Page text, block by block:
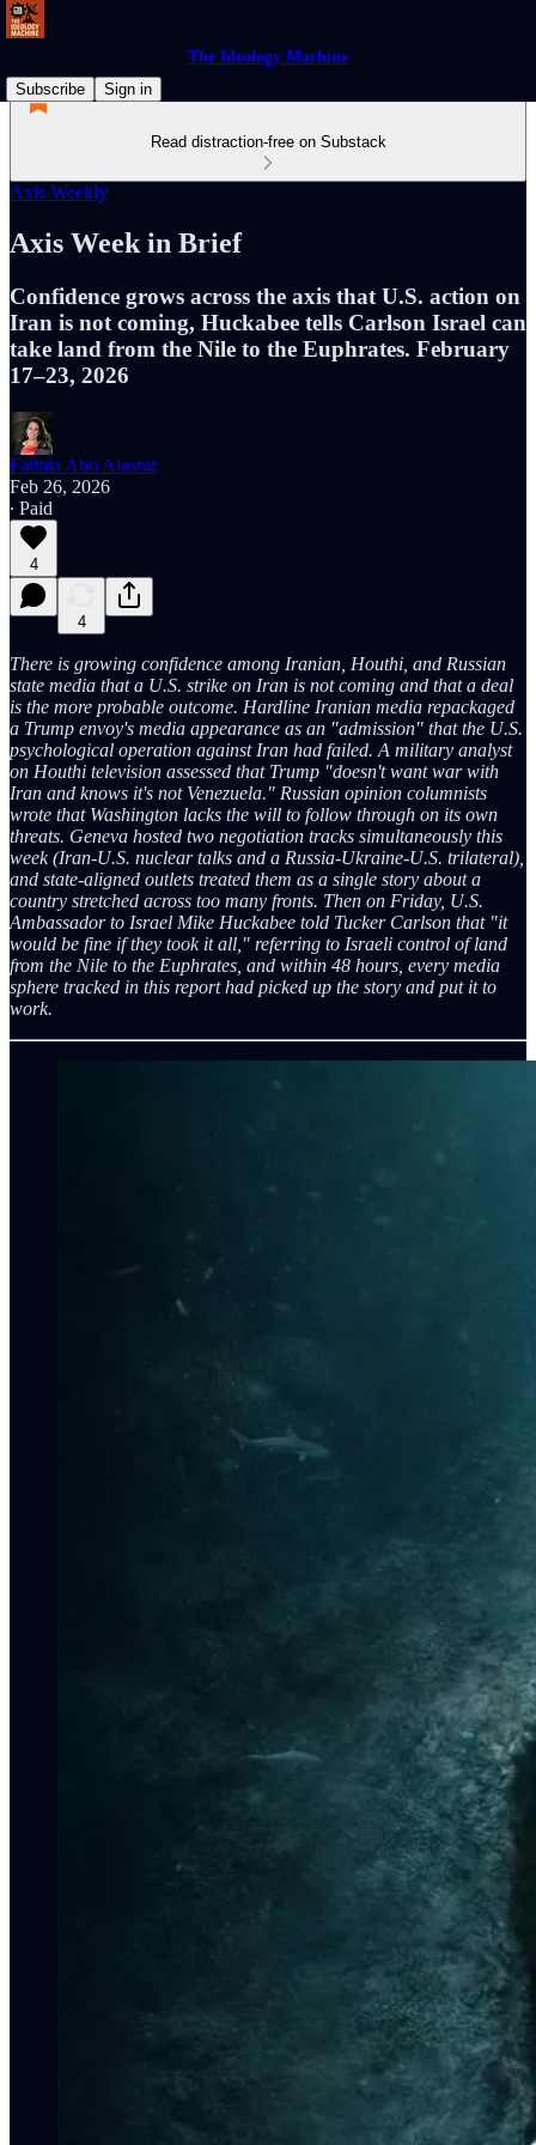
The Ideology Machine
Subscribe
Sign in
Read distraction-free on Substack
Axis Weekly
Axis Week in Brief
Confidence grows across the axis that U.S. action on
Iran is not coming, Huckabee tells Carlson Israel can
take land from the Nile to the Euphrates. February
17–23, 2026
Fatima Abo Alasrar
Feb 26, 2026
∙ Paid
4
4
There is growing confidence among Iranian, Houthi, and Russian
state media that a U.S. strike on Iran is not coming and that a deal
is the more probable outcome. Hardline Iranian media repackaged
a Trump envoy's media appearance as an "admission" that the U.S.
psychological operation against Iran had failed. A military analyst
on Houthi television assessed that Trump "doesn't want war with
Iran and knows it's not Venezuela." Russian opinion columnists
wrote that Washington lacks the will to follow through on its own
threats. Geneva hosted two negotiation tracks simultaneously this
week (Iran-U.S. nuclear talks and a Russia-Ukraine-U.S. trilateral),
and state-aligned outlets treated them as a single story about a
country stretched across too many fronts. Then on Friday, U.S.
Ambassador to Israel Mike Huckabee told Tucker Carlson that "it
would be fine if they took it all," referring to Israeli control of land
from the Nile to the Euphrates, and within 48 hours, every media
sphere tracked in this report had picked up the story and put it to
work.